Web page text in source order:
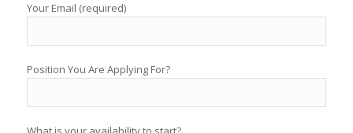
Your Email (required)
Position You Are Applying For?